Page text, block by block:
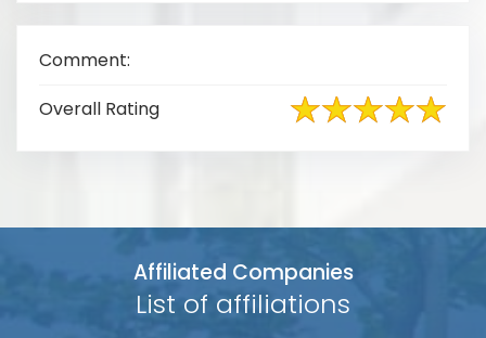
Comment:
Overall Rating
Affiliated Companies
List of affiliations